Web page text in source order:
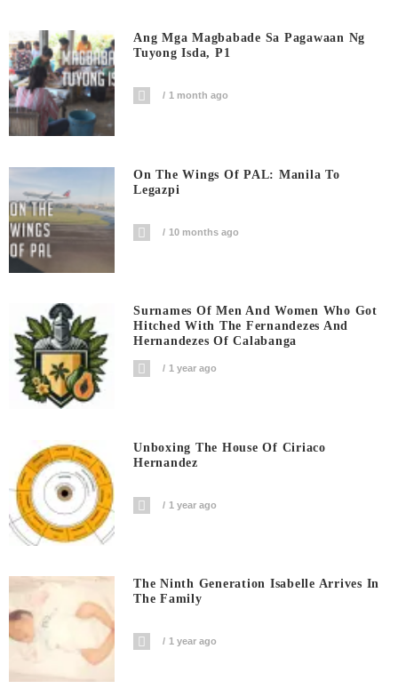
Ang Mga Magbabade Sa Pagawaan Ng
Tuyong Isda, P1
1 month ago
On The Wings Of PAL: Manila To
Legazpi
10 months ago
Surnames Of Men And Women Who Got
Hitched With The Fernandezes And
Hernandezes Of Calabanga
1 year ago
Unboxing The House Of Ciriaco
Hernandez
1 year ago
The Ninth Generation Isabelle Arrives In
The Family
1 year ago